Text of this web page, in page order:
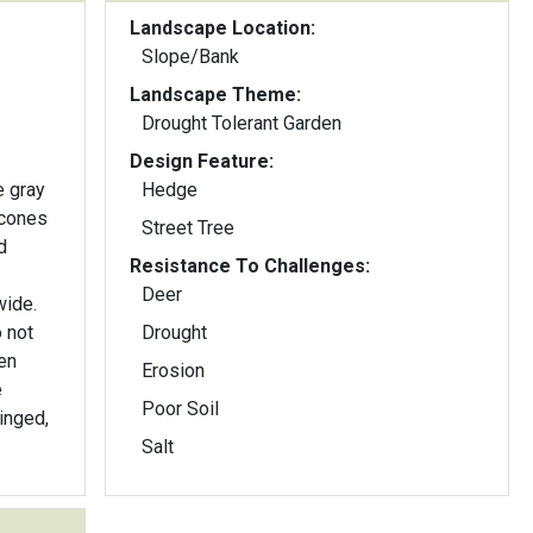
gray
not
Landscape Location:
Slope/Bank
Landscape Theme:
Drought Tolerant Garden
Design Feature:
Hedge
Street Tree
Resistance To Challenges:
Deer
Drought
Erosion
Poor Soil
Salt